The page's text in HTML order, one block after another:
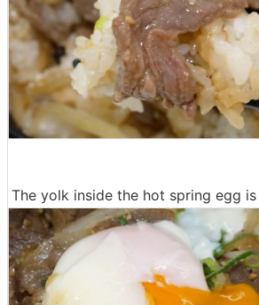
The yolk inside the hot spring egg